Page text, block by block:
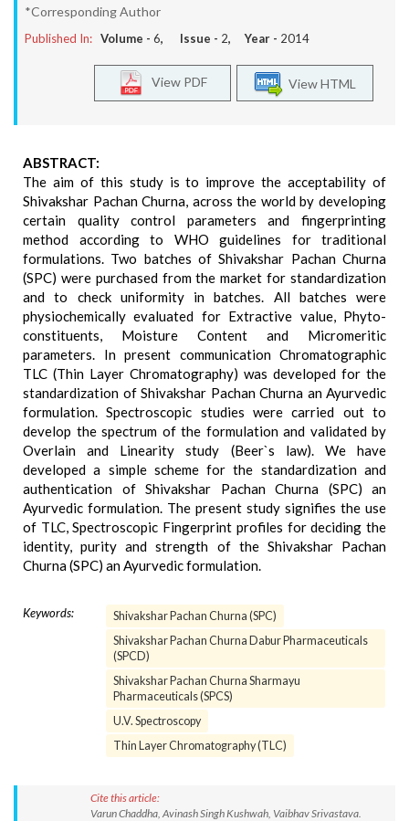
*Corresponding Author
Published In: Volume - 6, Issue - 2, Year - 2014
View HTML
View PDF
ABSTRACT:
The aim of this study is to improve the acceptability of
Shivakshar Pachan Churna, across the world by developing
certain quality control parameters and fingerprinting
method according to WHO guidelines for traditional
formulations. Two batches of Shivakshar Pachan Churna
(SPC) were purchased from the market for standardization
and to check uniformity in batches. All batches were
physiochemically evaluated for Extractive value, Phyto-
constituents, Moisture Content and Micromeritic
parameters. In present communication Chromatographic
TLC (Thin Layer Chromatography) was developed for the
standardization of Shivakshar Pachan Churna an Ayurvedic
formulation. Spectroscopic studies were carried out to
develop the spectrum of the formulation and validated by
Overlain and Linearity study (Beer`s law). We have
developed a simple scheme for the standardization and
authentication of Shivakshar Pachan Churna (SPC) an
Ayurvedic formulation. The present study signifies the use
of TLC, Spectroscopic Fingerprint profiles for deciding the
identity, purity and strength of the Shivakshar Pachan
Churna (SPC) an Ayurvedic formulation.
Keywords:
Shivakshar Pachan Churna (SPC)
Shivakshar Pachan Churna Dabur Pharmaceuticals
(SPCD)
Shivakshar Pachan Churna Sharmayu
Pharmaceuticals (SPCS)
U.V. Spectroscopy
Thin Layer Chromatography (TLC)
Cite this article:
Varun Chaddha, Avinash Singh Kushwah, Vaibhav Srivastava.